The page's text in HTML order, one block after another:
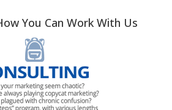
You Can Work With Us